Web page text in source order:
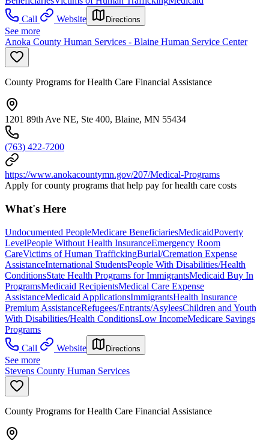
Call
Website Directions
See more
Anoka County Human Services - Blaine Human Service Center
County Programs for Health Care Financial Assistance
1201 89th Ave NE, Ste 400, Blaine, MN 55434
(763) 422-7200
https://www.anokacountymn.gov/207/Medical-Programs
Apply for county programs that help pay for health care costs
What's Here
Undocumented PeopleMedicare BeneficiariesMedicaidPoverty
LevelPeople Without Health InsuranceEmergency Room
CareVictims of Human TraffickingBurial/Cremation Expense
AssistanceInternational StudentsPeople With Disabilities/Health
ConditionsState Health Programs for ImmigrantsMedicaid Buy In
ProgramsMedicaid RecipientsMedical Care Expense
AssistanceMedicaid ApplicationsImmigrantsHealth Insurance
Premium AssistanceRefugees/Entrants/AsyleesChildren and Youth
With Disabilities/Health ConditionsLow IncomeMedicare Savings
Programs
Call
Website Directions
See more
Stevens County Human Services
County Programs for Health Care Financial Assistance